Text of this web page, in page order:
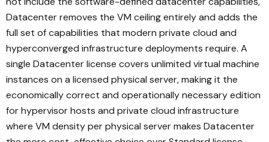
Datacenter removes the VM ceiling entirely and adds the
full set of capabilities that modern private cloud and
hyperconverged infrastructure deployments require. A
single Datacenter license covers unlimited virtual machine
instances on a licensed physical server, making it the
economically correct and operationally necessary edition
for hypervisor hosts and private cloud infrastructure
where VM density per physical server makes Datacenter